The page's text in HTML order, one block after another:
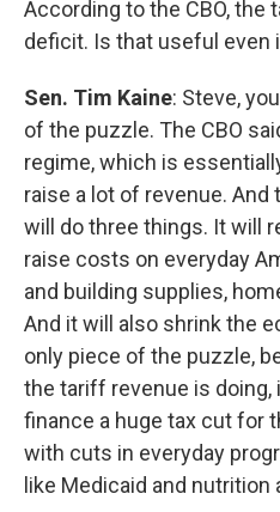
According to the CBO,
deficit. Is that useful even
Sen. Tim Kaine: Steve,
of the puzzle. The CBO
regime, which is
raise a lot of revenue.
will do three things. It will
raise costs on everyday
and building supplies,
And it will also shrink the
only piece of the puzzle,
the tariff revenue is doing,
finance a huge tax cut for
with cuts in everyday
like Medicaid and nutrition